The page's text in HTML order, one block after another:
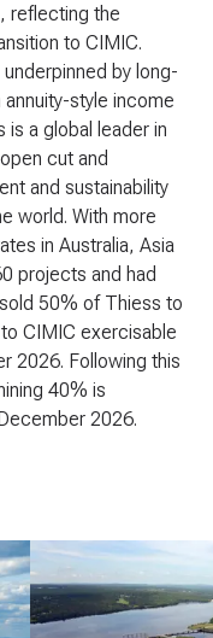
reflecting the
to CIMIC.
by long-
style income
is a global leader in
cut and
and sustainability
world. With more
in Australia, Asia
projects and had
50% of Thiess to
CIMIC exercisable
2026. Following this
40% is
2026.